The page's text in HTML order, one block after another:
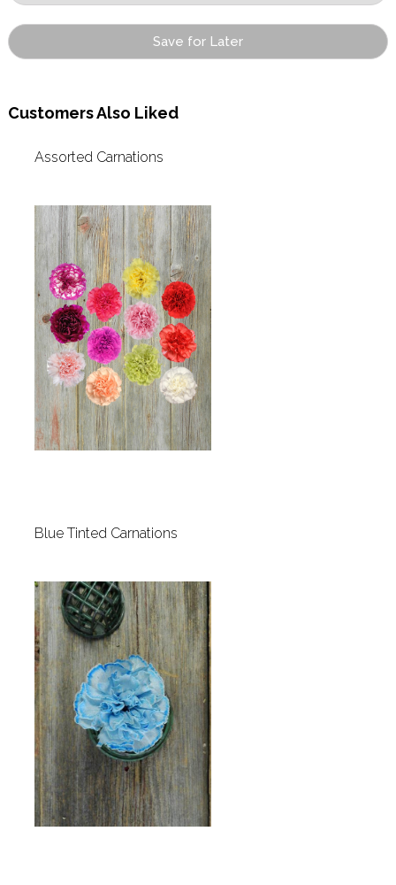
Save for Later
Customers Also Liked
Assorted Carnations
Blue Tinted Carnations